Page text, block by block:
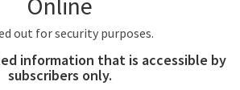
out for security purposes.
information that is accessible by
subscribers only.